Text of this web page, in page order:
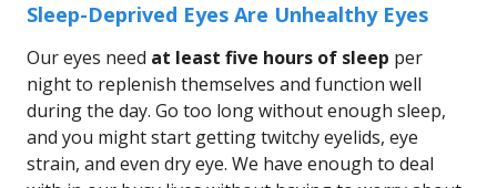
Sleep-Deprived Eyes Are Unhealthy Eyes
Our eyes need at least five hours of sleep per
night to replenish themselves and function well
during the day. Go too long without enough sleep,
and you might start getting twitchy eyelids, eye
strain, and even dry eye. We have enough to deal